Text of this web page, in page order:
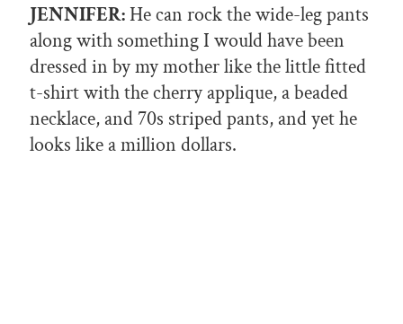
JENNIFER:He can rock the wide-leg pants
along with something I would have been
dressed in by my mother like the little fitted
t-shirt with the cherry applique, a beaded
necklace, and 70s striped pants, and yet he
looks like a million dollars.